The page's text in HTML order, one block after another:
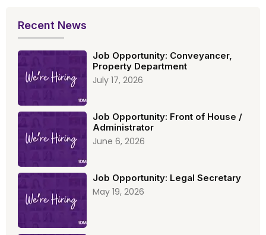
Recent News
Job Opportunity: Conveyancer,
Property Department
July 17, 2026
Job Opportunity: Front of House /
Administrator
June 6, 2026
Job Opportunity: Legal Secretary
May 19, 2026